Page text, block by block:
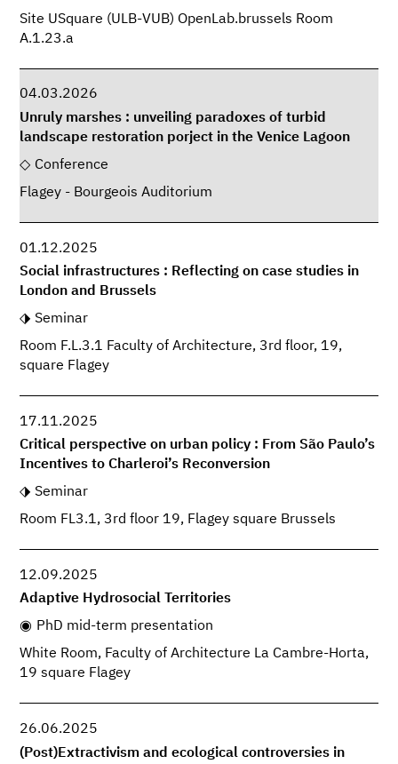
Site USquare (ULB-VUB) OpenLab.brussels Room
A.1.23.a
04.03.2026
Unruly marshes : unveiling paradoxes of turbid
landscape restoration porject in the Venice Lagoon
Conference
Flagey - Bourgeois Auditorium
01.12.2025
Social infrastructures : Reflecting on case studies in
London and Brussels
Seminar
Room F.L.3.1 Faculty of Architecture, 3rd floor, 19,
square Flagey
17.11.2025
Critical perspective on urban policy : From São Paulo’s
Incentives to Charleroi’s Reconversion
Seminar
Room FL3.1, 3rd floor 19, Flagey square Brussels
12.09.2025
Adaptive Hydrosocial Territories
PhD mid-term presentation
White Room, Faculty of Architecture La Cambre-Horta,
19 square Flagey
26.06.2025
(Post)Extractivism and ecological controversies in